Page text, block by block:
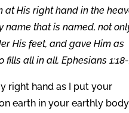
at His right hand in the
that is named, not
His feet, and gave Him as
all in all. Ephesians 1:18-
right hand as I put your
earth in your earthly